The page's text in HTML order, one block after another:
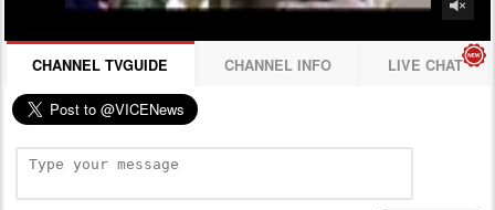
CHANNEL TVGUIDE CHANNEL INFO LIVE CHAT